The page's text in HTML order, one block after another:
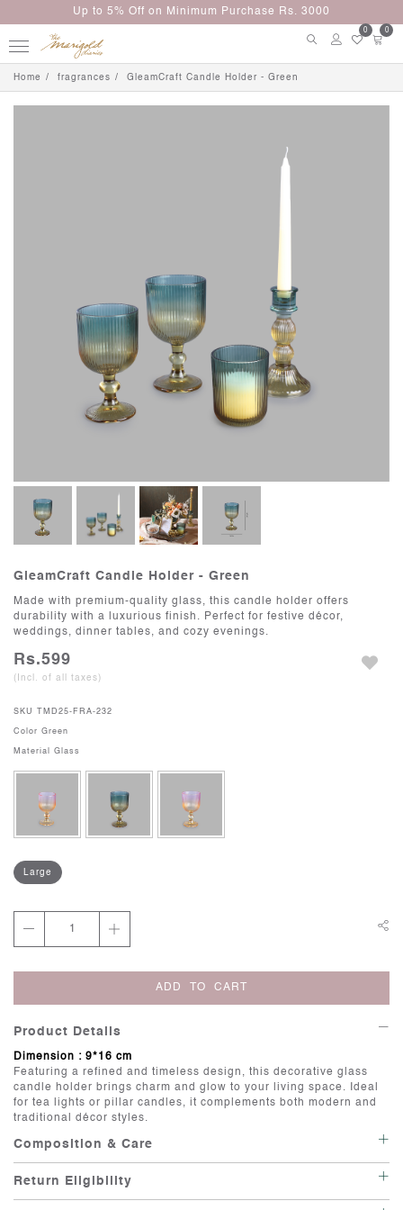
Up to 5% Off on Minimum Purchase Rs. 3000
0 0
Home fragrances GleamCraft Candle Holder - Green
GleamCraft Candle Holder - Green
Made with premium-quality glass, this candle holder offers
durability with a luxurious finish. Perfect for festive décor,
weddings, dinner tables, and cozy evenings.
Rs.599
(Incl. of all taxes)
SKU TMD25-FRA-232
Color Green
Material Glass
Large
ADD TO CART
Product Details
Dimension : 9*16 cm
Featuring a refined and timeless design, this decorative glass
candle holder brings charm and glow to your living space. Ideal
for tea lights or pillar candles, it complements both modern and
traditional décor styles.
Composition & Care
Irregularities: Handcrafted items possess individuality, and there
is beauty in their imperfections.
Return Eligibility